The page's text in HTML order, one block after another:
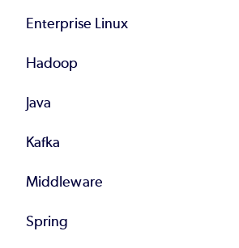
Enterprise Linux
Hadoop
Java
Kafka
Middleware
Spring